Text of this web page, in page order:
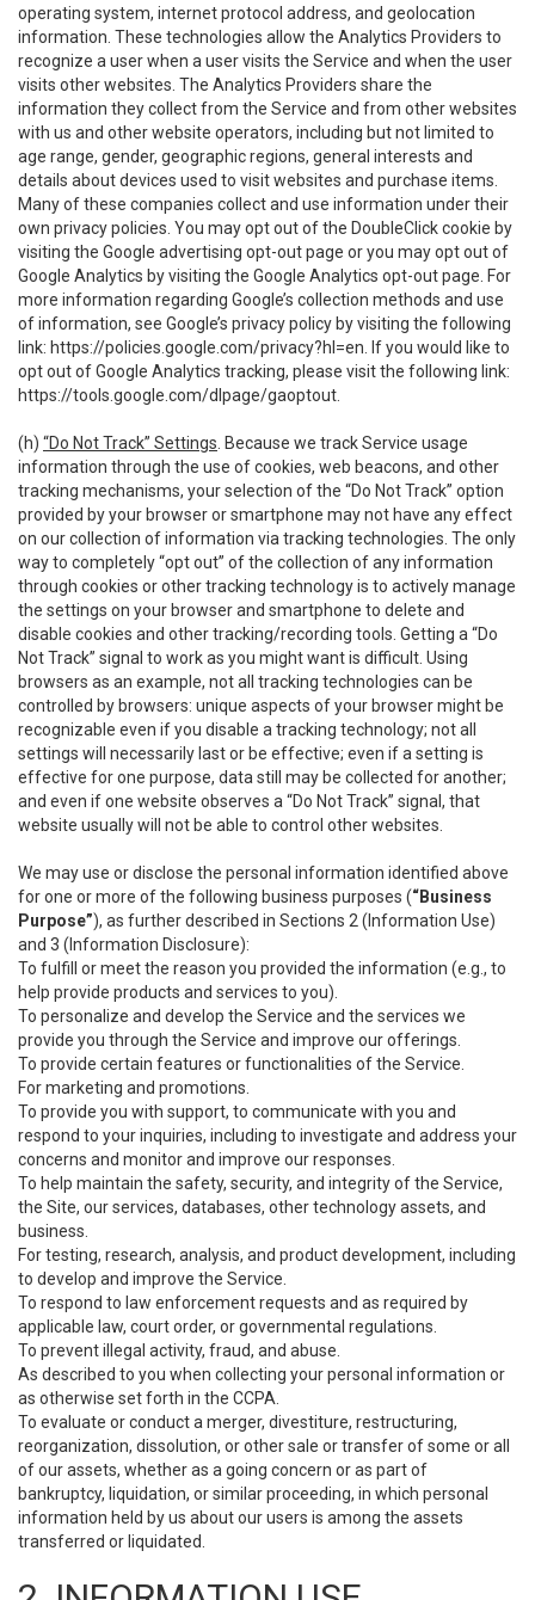
operating system, internet protocol address, and geolocation
information. These technologies allow the Analytics Providers to
recognize a user when a user visits the Service and when the user
visits other websites. The Analytics Providers share the
information they collect from the Service and from other websites
with us and other website operators, including but not limited to
age range, gender, geographic regions, general interests and
details about devices used to visit websites and purchase items.
Many of these companies collect and use information under their
own privacy policies. You may opt out of the DoubleClick cookie by
visiting the Google advertising opt-out page or you may opt out of
Google Analytics by visiting the Google Analytics opt-out page. For
more information regarding Google’s collection methods and use
of information, see Google’s privacy policy by visiting the following
link: https://policies.google.com/privacy?hl=en . If you would like to
opt out of Google Analytics tracking, please visit the following link:
https://tools.google.com/dlpage/gaoptout
(h) “Do Not Track” Settings . Because we track Service usage
information through the use of cookies, web beacons, and other
tracking mechanisms, your selection of the “Do Not Track” option
provided by your browser or smartphone may not have any effect
on our collection of information via tracking technologies. The only
way to completely “opt out” of the collection of any information
through cookies or other tracking technology is to actively manage
the settings on your browser and smartphone to delete and
disable cookies and other tracking/recording tools. Getting a “Do
Not Track” signal to work as you might want is difficult. Using
browsers as an example, not all tracking technologies can be
controlled by browsers: unique aspects of your browser might be
recognizable even if you disable a tracking technology; not all
settings will necessarily last or be effective; even if a setting is
effective for one purpose, data still may be collected for another;
and even if one website observes a “Do Not Track” signal, that
website usually will not be able to control other websites.
We may use or disclose the personal information identified above
for one or more of the following business purposes (“Business
Purpose”), as further described in Sections 2 (Information Use)
and 3 (Information Disclosure):
To fulfill or meet the reason you provided the information (e.g., to
help provide products and services to you).
To personalize and develop the Service and the services we
provide you through the Service and improve our offerings.
To provide certain features or functionalities of the Service.
For marketing and promotions.
To provide you with support, to communicate with you and
respond to your inquiries, including to investigate and address your
concerns and monitor and improve our responses.
To help maintain the safety, security, and integrity of the Service,
the Site, our services, databases, other technology assets, and
business.
For testing, research, analysis, and product development, including
to develop and improve the Service.
To respond to law enforcement requests and as required by
applicable law, court order, or governmental regulations.
To prevent illegal activity, fraud, and abuse.
As described to you when collecting your personal information or
as otherwise set forth in the CCPA.
To evaluate or conduct a merger, divestiture, restructuring,
reorganization, dissolution, or other sale or transfer of some or all
of our assets, whether as a going concern or as part of
bankruptcy, liquidation, or similar proceeding, in which personal
information held by us about our users is among the assets
transferred or liquidated.